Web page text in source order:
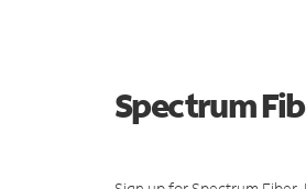
Spectrum